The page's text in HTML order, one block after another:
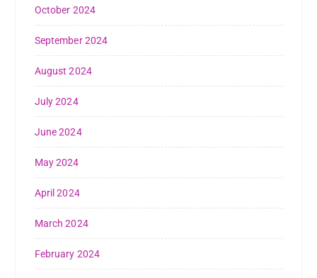
October 2024
September 2024
August 2024
July 2024
June 2024
May 2024
April 2024
March 2024
February 2024